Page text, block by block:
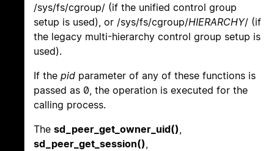
/sys/fs/cgroup/ (if the unified control group
setup is used), or /sys/fs/cgroup/HIERARCHY/ (if
the legacy multi-hierarchy control group setup is
used).
If the pid parameter of any of these functions is
passed as 0, the operation is executed for the
calling process.
The sd_peer_get_owner_uid(),
sd_peer_get_session(),